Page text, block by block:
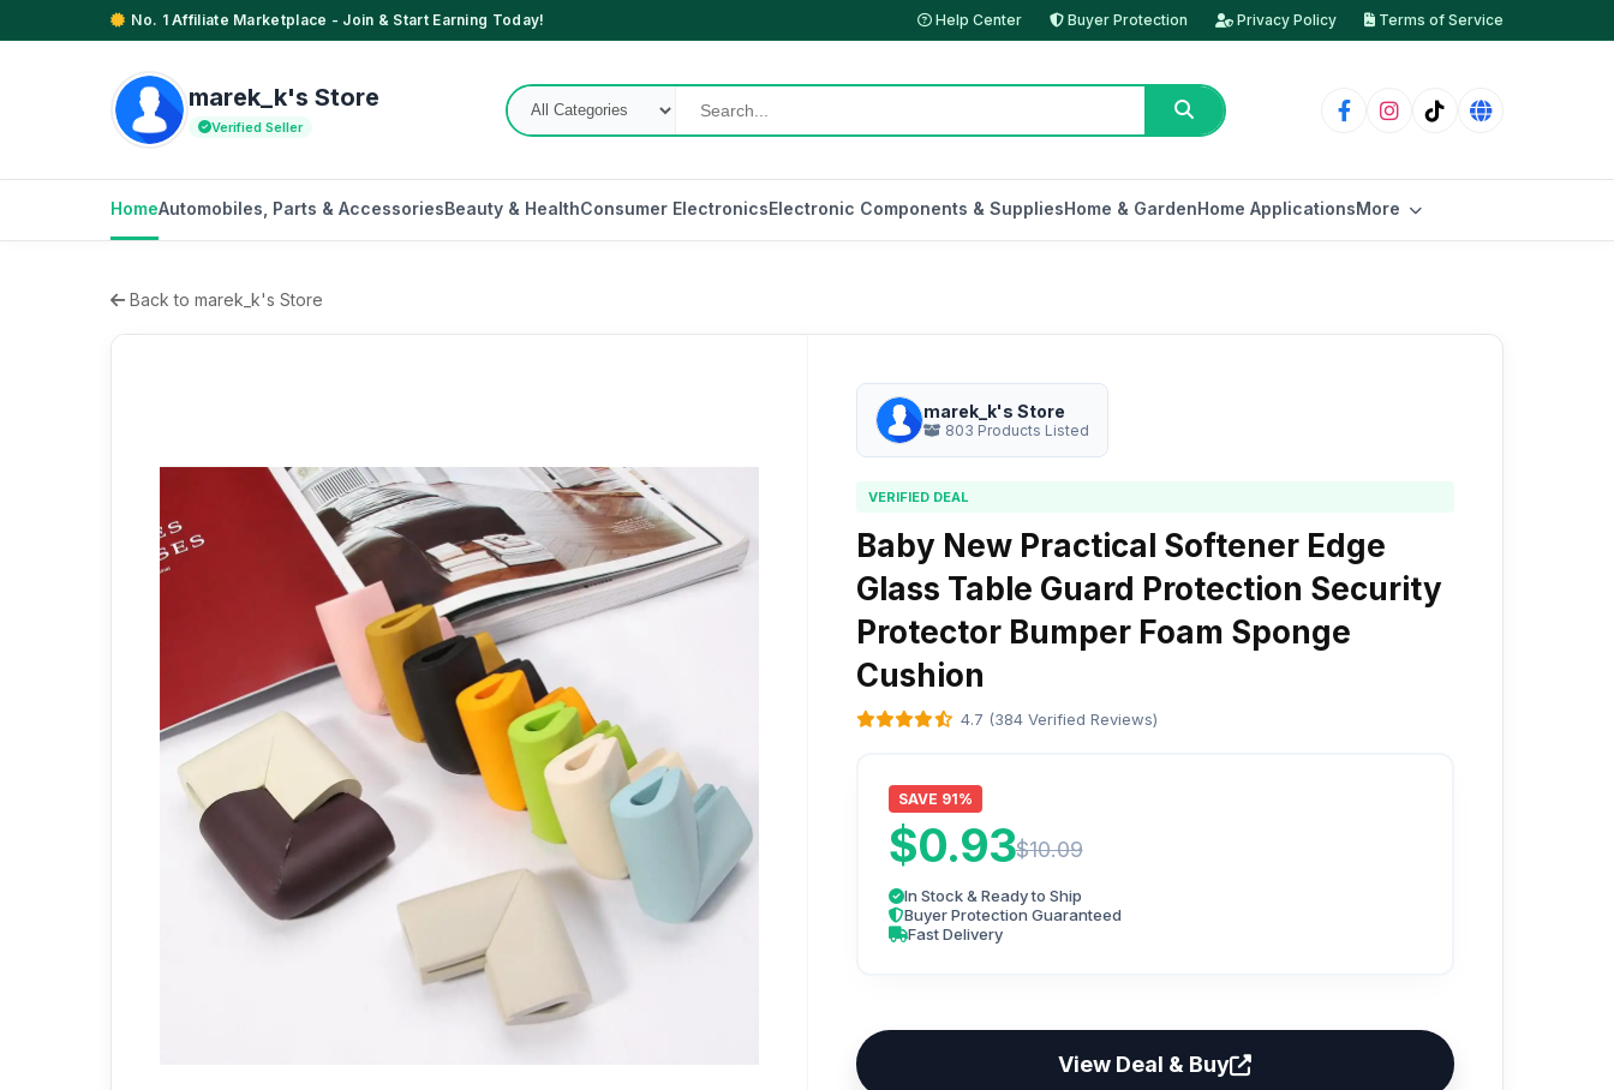
No. 1 Affiliate Marketplace - Join & Start Earning Today! Help Center Buyer Protection Privacy Policy Terms of Service
marek_k's Store
Verified Seller
HomeAutomobiles, Parts & AccessoriesBeauty & HealthConsumer ElectronicsElectronic Components & SuppliesHome & GardenHome ApplicationsMore
Back to marek_k's Store
marek_k's Store
803 Products Listed
VERIFIED DEAL
Baby New Practical Softener Edge
Glass Table Guard Protection Security
Protector Bumper Foam Sponge
Cushion
4.7 (384 Verified Reviews)
SAVE 91%
$0.93$10.09
In Stock & Ready to Ship
Buyer Protection Guaranteed
Fast Delivery
View Deal & Buy